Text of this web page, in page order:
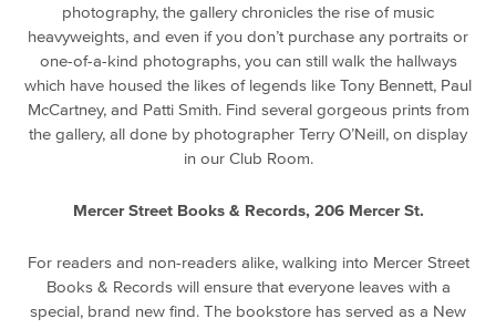
photography, the gallery chronicles the rise of music
heavyweights, and even if you don’t purchase any portraits or
one-of-a-kind photographs, you can still walk the hallways
which have housed the likes of legends like Tony Bennett, Paul
McCartney, and Patti Smith. Find several gorgeous prints from
the gallery, all done by photographer Terry O’Neill, on display
in our Club Room.
Mercer Street Books & Records, 206 Mercer St.
For readers and non-readers alike, walking into Mercer Street
Books & Records will ensure that everyone leaves with a
special, brand new find. The bookstore has served as a New